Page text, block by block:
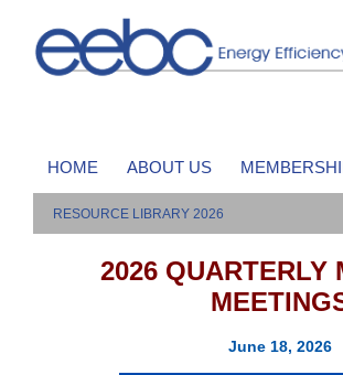
HOME ABOUT US
RESOURCE LIBRARY 2026
2026 QUARTERLY
June 18, 2026